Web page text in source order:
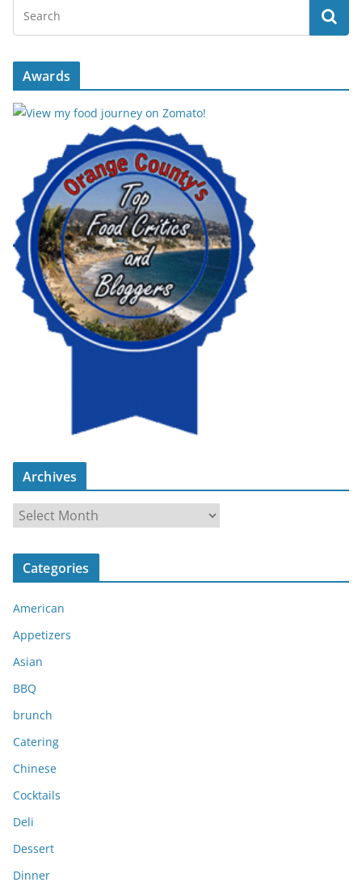
Awards
Archives
r
c
v
e
s
Categories
American
Appetizers
Asian
BBQ
brunch
Catering
Chinese
Cocktails
Deli
Dessert
Dinner